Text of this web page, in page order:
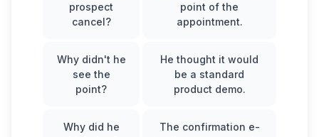
prospect
cancel?
point of the
appointment.
Why didn't he
see the
point?
He thought it would
be a standard
product demo.
Why did he
The confirmation e-